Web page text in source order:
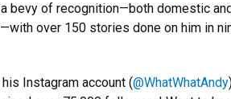
bevy of recognition—both domestic
over 150 stories done on him in
Instagram account (@WhatWhatAndy